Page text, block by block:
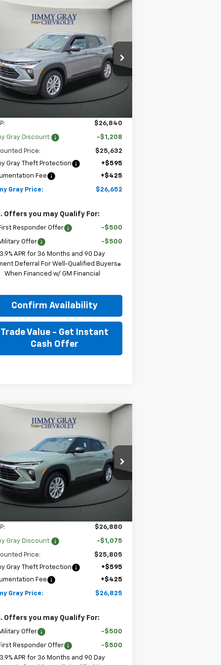
Chevrolet
Offer Price Drop
Stock: T8118
1TR56
2 mi Int.
FINANCE
$26,652
JIMMY GRAY PRICE
$26,840
Gray Discount: -$1,208
Price:
$25,632
Gray Theft Protection
+$595
Fee
+$425
Gray Price: $26,652
Offers you may Qualify For:
Responder Offer -$500
Offer
-$500
3.9% APR for 36 Months and 90 Day
Deferral For Well-Qualified Buyers
When Financed w/ GM Financial
Confirm Availability
Trade Value - Get Instant
Cash Offer
Compare Vehicle
Chevrolet
Offer
Stock: T8157
1TR56
2 mi Int.
FINANCE
$26,825
JIMMY GRAY PRICE
$26,880
Gray Discount: -$1,075
Price:
$25,805
Gray Theft Protection
+$595
Fee
+$425
Gray Price: $26,825
Offers you may Qualify For:
Offer -$500
Responder Offer
-$500
3.9% APR for 36 Months and 90 Day
Compare Vehicle